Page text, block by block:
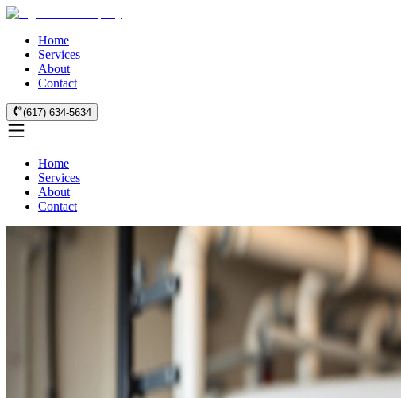
Home
Services
About
Contact
(617) 634-5634
Home
Services
About
Contact